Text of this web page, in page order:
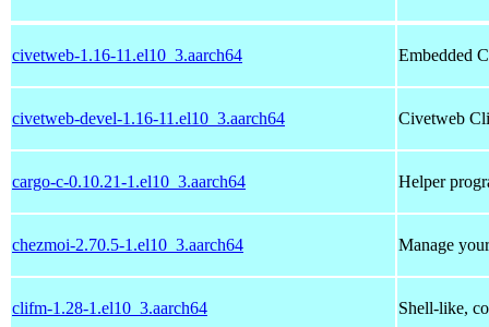
civetweb-1.16-11.el10_3.aarch64 Embedded
civetweb-devel-1.16-11.el10_3.aarch64 Civetweb
cargo-c-0.10.21-1.el10_3.aarch64 Helper
chezmoi-2.70.5-1.el10_3.aarch64 Manage
clifm-1.28-1.el10_3.aarch64 Shell-like,